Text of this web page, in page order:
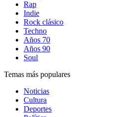
Rap
Indie
Rock clásico
Techno
Años 70
Años 90
Soul
Temas más populares
Noticias
Cultura
Deportes